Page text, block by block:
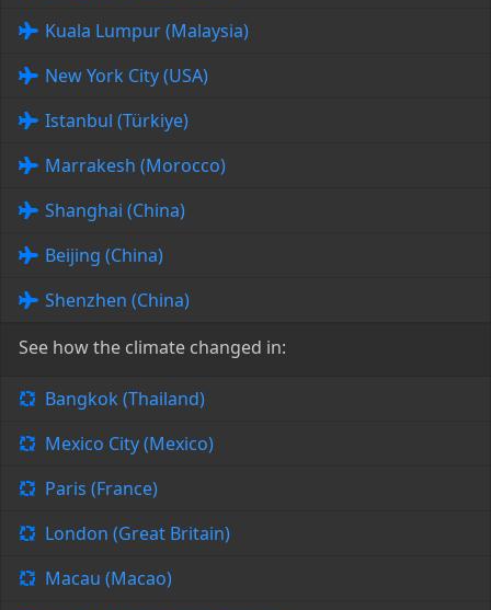
Kuala Lumpur (Malaysia)
New York City (USA)
Istanbul (Türkiye)
Marrakesh (Morocco)
Shanghai (China)
Beijing (China)
Shenzhen (China)
See how the climate changed in:
Bangkok (Thailand)
Mexico City (Mexico)
Paris (France)
London (Great Britain)
Macau (Macao)